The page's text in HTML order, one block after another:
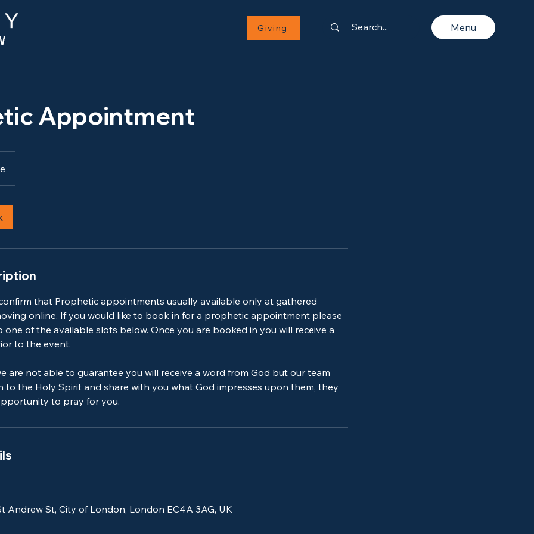
Giving Menu
Appointment
that Prophetic appointments usually available only at gathered
online. If you would like to book in for a prophetic appointment please
of the available slots below. Once you are booked in you will receive a
to the event.
are not able to guarantee you will receive a word from God but our team
to the Holy Spirit and share with you what God impresses upon them, they
to pray for you.
Andrew St, City of London, London EC4A 3AG, UK